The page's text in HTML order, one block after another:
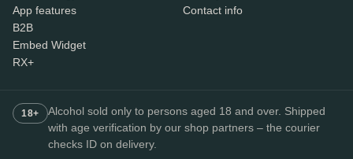
App features
B2B
Embed Widget
RX+
Contact info
18+
Alcohol sold only to persons aged 18 and over. Shipped
with age verification by our shop partners – the courier
checks ID on delivery.